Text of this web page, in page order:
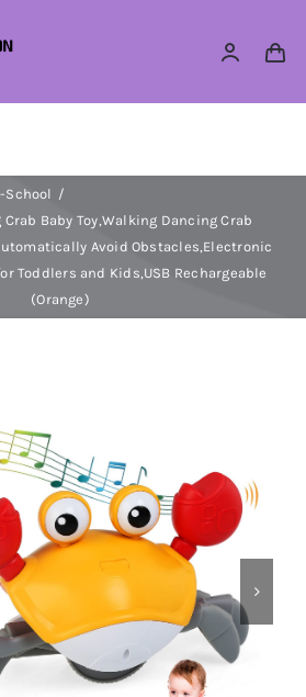
School
Crab Baby Toy,Walking Dancing Crab
Avoid Obstacles,Electronic
Toddlers and Kids,USB Rechargeable
(Orange)
